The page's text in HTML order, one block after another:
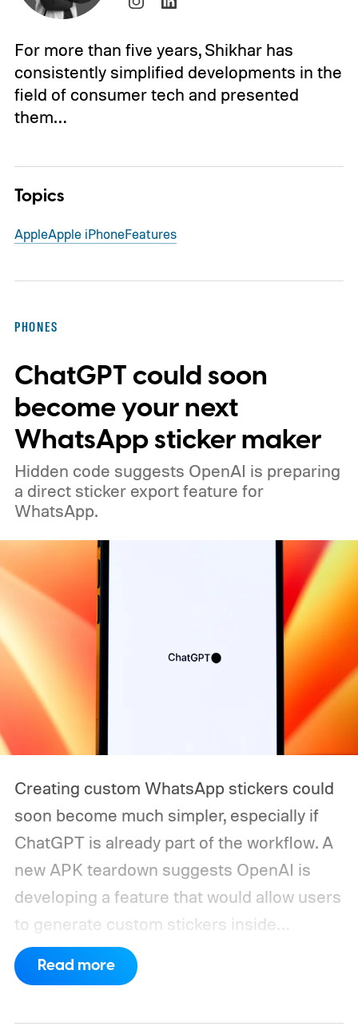
For more than five years, Shikhar has
consistently simplified developments in the
field of consumer tech and presented
them…
Topics
AppleApple iPhoneFeatures
PHONES
ChatGPT could soon
become your next
WhatsApp sticker maker
Hidden code suggests OpenAI is preparing
a direct sticker export feature for
WhatsApp.
Creating custom WhatsApp stickers could
soon become much simpler, especially if
ChatGPT is already part of the workflow. A
new APK teardown suggests OpenAI is
developing a feature that would allow users
to generate custom stickers inside
ChatGPT and export them directly to
WhatsApp. While the functionality isn't live
Read more